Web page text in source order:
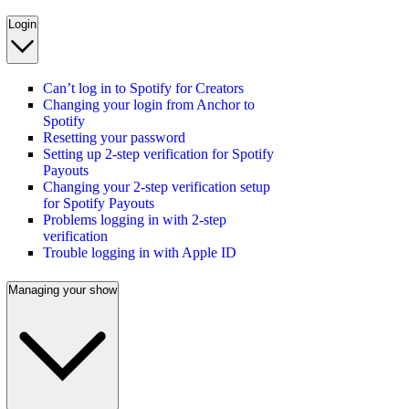
Login
Can’t log in to Spotify for Creators
Changing your login from Anchor to
Spotify
Resetting your password
Setting up 2-step verification for Spotify
Payouts
Changing your 2-step verification setup
for Spotify Payouts
Problems logging in with 2-step
verification
Trouble logging in with Apple ID
Managing your show